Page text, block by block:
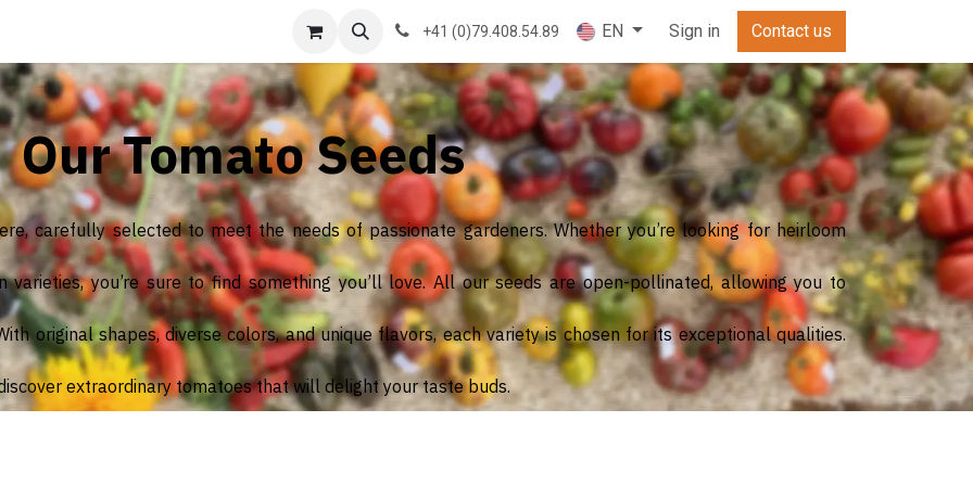
+41 (0)79.408.54.89 EN Sign in Contact us
Our Tomato Seeds
carefully selected to meet the needs of passionate gardeners. Whether you’re looking for heirloom
you’re sure to find something you’ll love. All our seeds are open-pollinated, allowing you to
original shapes, diverse colors, and unique flavors, each variety is chosen for its exceptional qualities.
extraordinary tomatoes that will delight your taste buds.